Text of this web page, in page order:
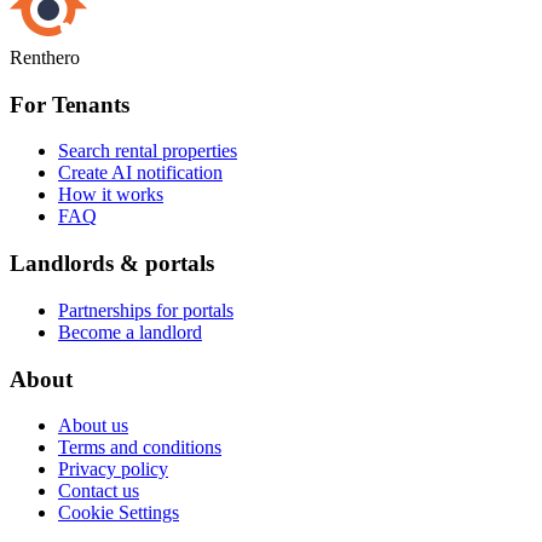
Renthero
For Tenants
Search rental properties
Create AI notification
How it works
FAQ
Landlords & portals
Partnerships for portals
Become a landlord
About
About us
Terms and conditions
Privacy policy
Contact us
Cookie Settings